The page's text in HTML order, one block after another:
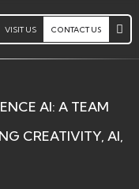
VISIT US CONTACT US
AI: A TEAM
CREATIVITY, AI,